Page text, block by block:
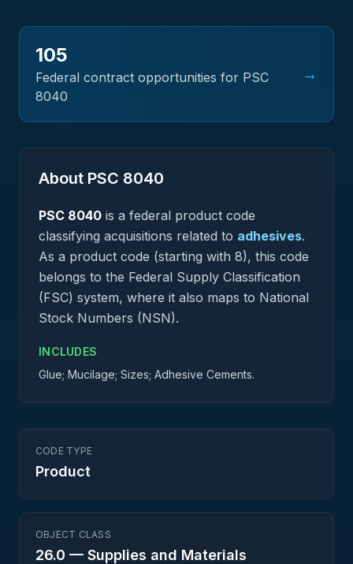
105
Federal contract opportunities for PSC
8040
→
About PSC 8040
PSC 8040 is a federal product code
classifying acquisitions related to adhesives.
As a product code (starting with 8), this code
belongs to the Federal Supply Classification
(FSC) system, where it also maps to National
Stock Numbers (NSN).
INCLUDES
Glue; Mucilage; Sizes; Adhesive Cements.
CODE TYPE
Product
OBJECT CLASS
26.0 — Supplies and Materials